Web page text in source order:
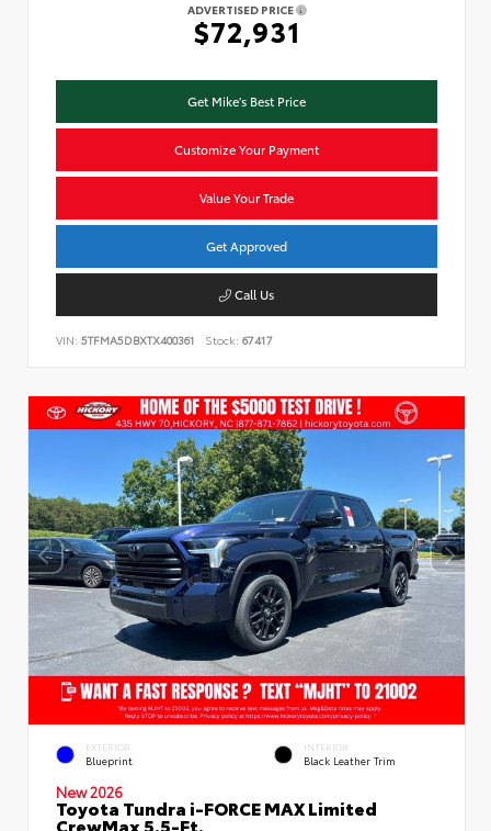
ADVERTISED PRICE
$72,931
Get Mike's Best Price
Customize Your Payment
Value Your Trade
Get Approved
Call Us
VIN: 5TFMA5DBXTX400361 Stock: 67417
EXTERIOR
Blueprint
INTERIOR
Black Leather Trim
New 2026
Toyota Tundra i-FORCE MAX Limited
CrewMax 5.5-Ft.